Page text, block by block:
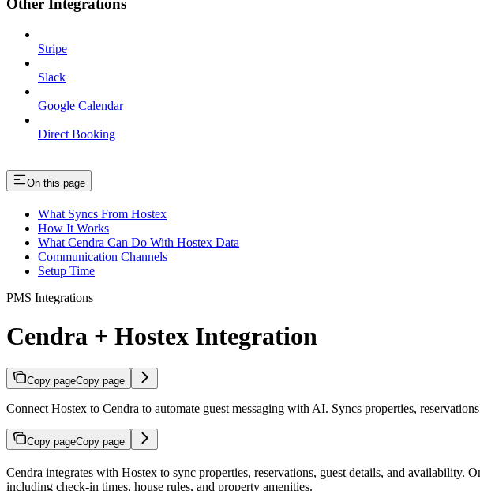
Other Integrations
Stripe
Slack
Google Calendar
Direct Booking
On this page
What Syncs From Hostex
How It Works
What Cendra Can Do With Hostex Data
Communication Channels
Setup Time
PMS Integrations
Cendra + Hostex Integration
Copy pageCopy page
Connect Hostex to Cendra to automate guest messaging with AI. Syncs properties,
Copy pageCopy page
Cendra integrates with Hostex to sync properties, reservations, guest details, and availability.
including check-in times, house rules, and property amenities.